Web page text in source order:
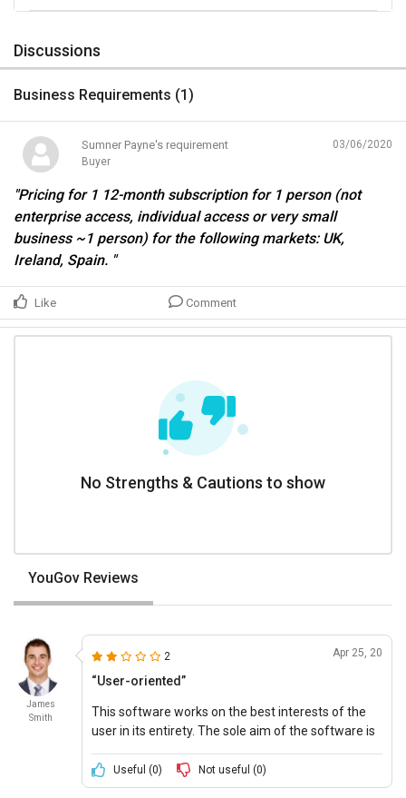
Discussions
Business Requirements (1)
Sumner Payne's requirement
Buyer
03/06/2020
"Pricing for 1 12-month subscription for 1 person (not
enterprise access, individual access or very small
business ~1 person) for the following markets: UK,
Ireland, Spain. "
Like Comment
No Strengths & Cautions to show
YouGov Reviews
James
Smith
2 Apr 25, 20
“User-oriented”
This software works on the best interests of the
user in its entirety. The sole aim of the software is
informed decisions.
Useful (0) Not useful (0)